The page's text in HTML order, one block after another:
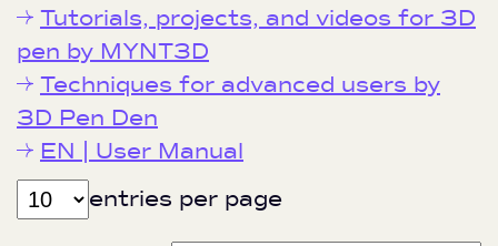
Tutorials, projects, and videos for 3D
pen by MYNT3D
Techniques for advanced users by
3D Pen Den
EN | User Manual
entries per page